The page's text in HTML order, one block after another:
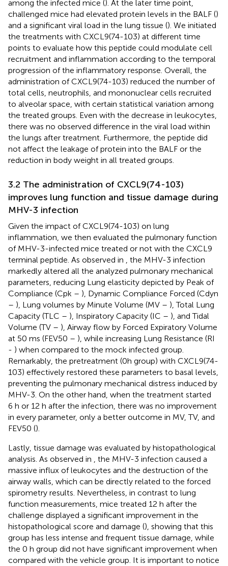
among the infected mice (). At the later time point,
challenged mice had elevated protein levels in the BALF ()
and a significant viral load in the lung tissue (). We initiated
the treatments with CXCL9(74-103) at different time
points to evaluate how this peptide could modulate cell
recruitment and inflammation according to the temporal
progression of the inflammatory response. Overall, the
administration of CXCL9(74-103) reduced the number of
total cells, neutrophils, and mononuclear cells recruited
to alveolar space, with certain statistical variation among
the treated groups. Even with the decrease in leukocytes,
there was no observed difference in the viral load within
the lungs after treatment. Furthermore, the peptide did
not affect the leakage of protein into the BALF or the
reduction in body weight in all treated groups.
3.2 The administration of CXCL9(74-103)
improves lung function and tissue damage during
MHV-3 infection
Given the impact of CXCL9(74-103) on lung
inflammation, we then evaluated the pulmonary function
of MHV-3-infected mice treated or not with the CXCL9
terminal peptide. As observed in , the MHV-3 infection
markedly altered all the analyzed pulmonary mechanical
parameters, reducing Lung elasticity depicted by Peak of
Compliance (Cpk – ), Dynamic Compliance Forced (Cdyn
– ), Lung volumes by Minute Volume (MV – ), Total Lung
Capacity (TLC – ), Inspiratory Capacity (IC – ), and Tidal
Volume (TV – ), Airway flow by Forced Expiratory Volume
at 50 ms (FEV50 – ), while increasing Lung Resistance (RI
- ) when compared to the mock infected group.
Remarkably, the pretreatment (0h group) with CXCL9(74-
103) effectively restored these parameters to basal levels,
preventing the pulmonary mechanical distress induced by
MHV-3. On the other hand, when the treatment started
6 h or 12 h after the infection, there was no improvement
in every parameter, only a better outcome in MV, TV, and
FEV50 ().
Lastly, tissue damage was evaluated by histopathological
analysis. As observed in , the MHV-3 infection caused a
massive influx of leukocytes and the destruction of the
airway walls, which can be directly related to the forced
spirometry results. Nevertheless, in contrast to lung
function measurements, mice treated 12 h after the
challenge displayed a significant improvement in the
histopathological score and damage (), showing that this
group has less intense and frequent tissue damage, while
the 0 h group did not have significant improvement when
compared with the vehicle group. It is important to notice